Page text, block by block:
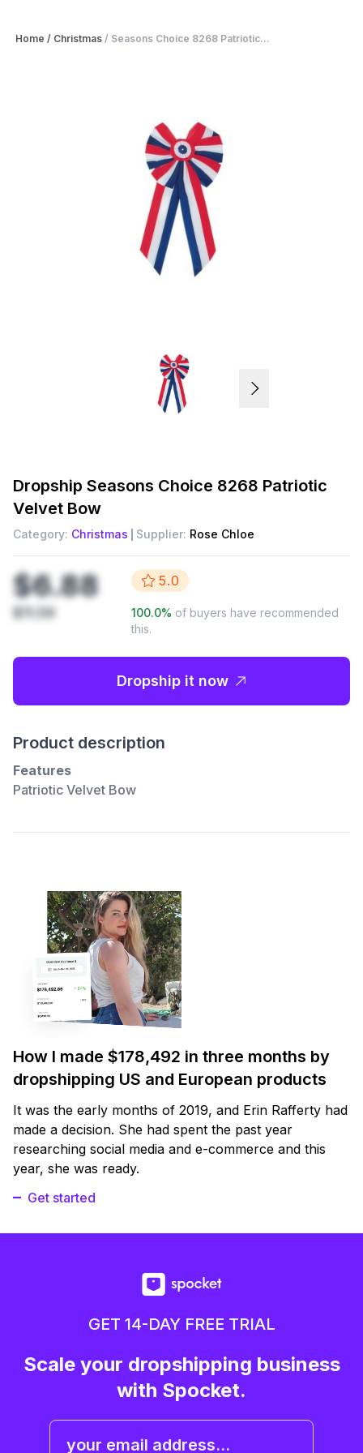
Home / Christmas / Seasons Choice 8268 Patriotic...
Dropship Seasons Choice 8268 Patriotic
Velvet Bow
Category: Christmas Supplier: Rose Chloe
$6.88
$11.59
5.0
100.0% of buyers have recommended
this.
Dropship it now
Product description
Features
Patriotic Velvet Bow
How I made $178,492 in three months by
dropshipping US and European products
It was the early months of 2019, and Erin Rafferty had
made a decision. She had spent the past year
researching social media and e-commerce and this
year, she was ready.
Get started
GET 14-DAY FREE TRIAL
Scale your dropshipping business
with Spocket.